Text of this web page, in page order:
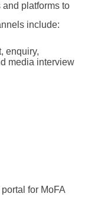
platforms to
include:
enquiry,
media interview
for MoFA